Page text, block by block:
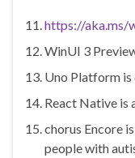
https://aka.ms/
WinUI 3
Uno Platform is
React Native is
chorus Encore
people with